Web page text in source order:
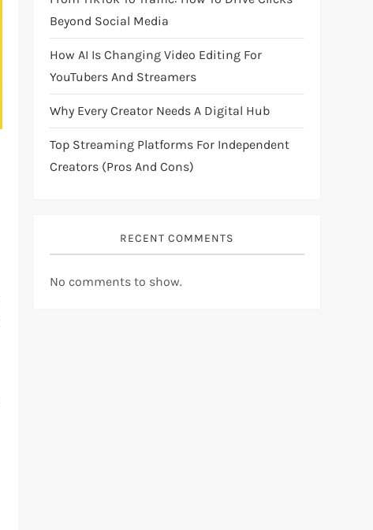
Beyond Social Media
How AI Is Changing Video Editing For
YouTubers And Streamers
Why Every Creator Needs A Digital Hub
Top Streaming Platforms For Independent
Creators (Pros And Cons)
RECENT COMMENTS
No comments to show.